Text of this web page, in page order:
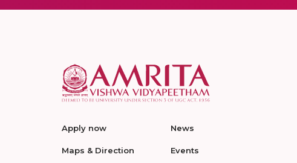
Apply now
Maps & Direction
News
Events